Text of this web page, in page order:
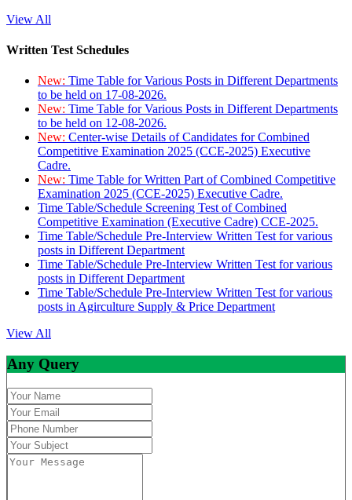
View All
Written Test Schedules
New: Time Table for Various Posts in Different Departments
to be held on 17-08-2026.
New: Time Table for Various Posts in Different Departments
to be held on 12-08-2026.
New: Center-wise Details of Candidates for Combined
Competitive Examination 2025 (CCE-2025) Executive
Cadre.
New: Time Table for Written Part of Combined Competitive
Examination 2025 (CCE-2025) Executive Cadre.
Time Table/Schedule Screening Test of Combined
Competitive Examination (Executive Cadre) CCE-2025.
Time Table/Schedule Pre-Interview Written Test for various
posts in Different Department
Time Table/Schedule Pre-Interview Written Test for various
posts in Different Department
Time Table/Schedule Pre-Interview Written Test for various
posts in Agirculture Supply & Price Department
View All
Any Query